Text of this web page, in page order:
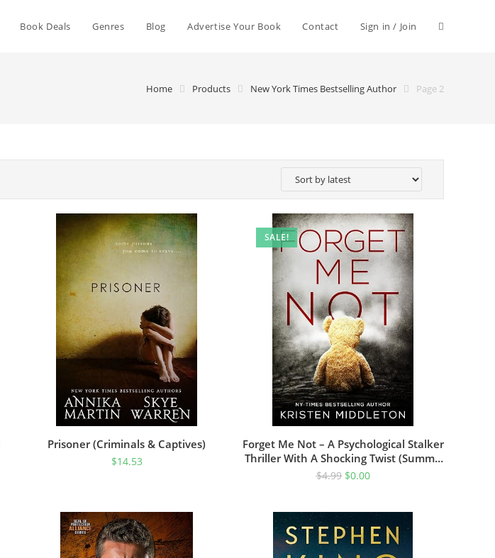
Book Deals Genres Blog Advertise Your Book Contact Sign in / Join
Home Products New York Times Bestselling Author Page 2
Prisoner (Criminals & Captives)
$14.53
SALE!
Forget Me Not – A Psychological Stalker
Thriller With A Shocking Twist (Summit
Lake Thriller Book 1)
$4.99 $0.00